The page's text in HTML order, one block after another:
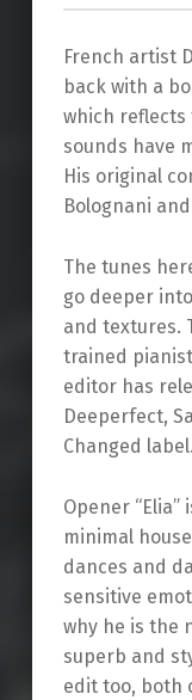
French artist
back with a
which reflects
sounds have
His original
Bolognani
The tunes
go deeper
and textures.
trained
editor has
Deeperfect,
Changed label.
Opener
minimal
dances and
sensitive
why he is the
superb and
edit too, both